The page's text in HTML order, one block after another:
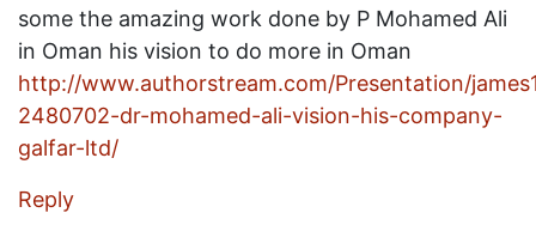
some the amazing work done by P Mohamed Ali
in Oman his vision to do more in Oman
http://www.authorstream.com/Presentation/
2480702-dr-mohamed-ali-vision-his-company-
galfar-ltd/
Reply